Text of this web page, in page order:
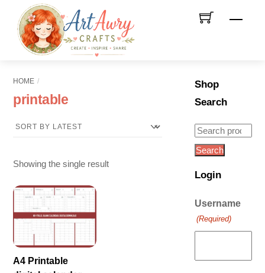
content
Menu
HOME
printable
Showing the single result
A4 Printable
Shop
Search
Search
for:
Search
Login
Username
(Required)